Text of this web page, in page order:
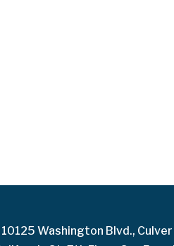
10125 Washington Blvd.,